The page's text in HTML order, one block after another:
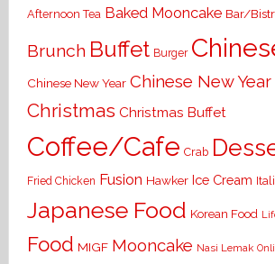
Afternoon Tea Baked Mooncake Bar/
Brunch Buffet Burger
Chinese New Year Chinese New
Christmas Christmas Buffet
Coffee/Cafe Crab
Fried Chicken Fusion Hawker Ice Cream
Japanese Food Korean Food
Food MIGF Mooncake Nasi Lemak